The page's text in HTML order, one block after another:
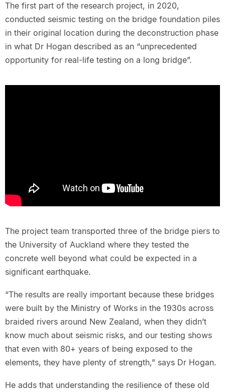
The first part of the research project, in 2020,
conducted seismic testing on the bridge foundation piles
in their original location during the deconstruction phase
in what Dr Hogan described as an “unprecedented
opportunity for real-life testing on a long bridge”.
The project team transported three of the bridge piers to
the University of Auckland where they tested the
concrete well beyond what could be expected in a
significant earthquake.
“The results are really important because these bridges
were built by the Ministry of Works in the 1930s across
braided rivers around New Zealand, when they didn’t
know much about seismic risks, and our testing shows
that even with 80+ years of being exposed to the
elements, they have plenty of strength,” says Dr Hogan.
He adds that understanding the resilience of these old